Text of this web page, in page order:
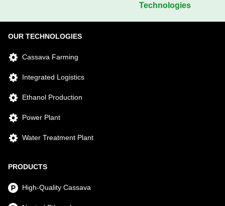
Technologies
OUR TECHNOLOGIES
Cassava Farming
Integrated Logistics
Ethanol Production
Power Plant
Water Treatment Plant
PRODUCTS
High-Quality Cassava